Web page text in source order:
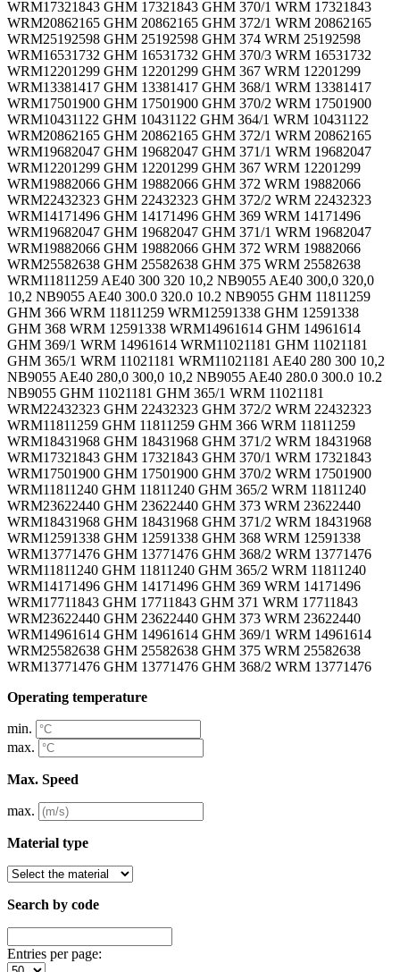
WRM17321843 GHM 17321843 GHM 370/1 WRM 17321843
WRM20862165 GHM 20862165 GHM 372/1 WRM 20862165
WRM25192598 GHM 25192598 GHM 374 WRM 25192598
WRM16531732 GHM 16531732 GHM 370/3 WRM 16531732
WRM12201299 GHM 12201299 GHM 367 WRM 12201299
WRM13381417 GHM 13381417 GHM 368/1 WRM 13381417
WRM17501900 GHM 17501900 GHM 370/2 WRM 17501900
WRM10431122 GHM 10431122 GHM 364/1 WRM 10431122
WRM20862165 GHM 20862165 GHM 372/1 WRM 20862165
WRM19682047 GHM 19682047 GHM 371/1 WRM 19682047
WRM12201299 GHM 12201299 GHM 367 WRM 12201299
WRM19882066 GHM 19882066 GHM 372 WRM 19882066
WRM22432323 GHM 22432323 GHM 372/2 WRM 22432323
WRM14171496 GHM 14171496 GHM 369 WRM 14171496
WRM19682047 GHM 19682047 GHM 371/1 WRM 19682047
WRM19882066 GHM 19882066 GHM 372 WRM 19882066
WRM25582638 GHM 25582638 GHM 375 WRM 25582638
WRM11811259 AE40 300 320 10,2 NB9055 AE40 300,0 320,0
10,2 NB9055 AE40 300.0 320.0 10.2 NB9055 GHM 11811259
GHM 366 WRM 11811259 WRM12591338 GHM 12591338
GHM 368 WRM 12591338 WRM14961614 GHM 14961614
GHM 369/1 WRM 14961614 WRM11021181 GHM 11021181
GHM 365/1 WRM 11021181 WRM11021181 AE40 280 300 10,2
NB9055 AE40 280,0 300,0 10,2 NB9055 AE40 280.0 300.0 10.2
NB9055 GHM 11021181 GHM 365/1 WRM 11021181
WRM22432323 GHM 22432323 GHM 372/2 WRM 22432323
WRM11811259 GHM 11811259 GHM 366 WRM 11811259
WRM18431968 GHM 18431968 GHM 371/2 WRM 18431968
WRM17321843 GHM 17321843 GHM 370/1 WRM 17321843
WRM17501900 GHM 17501900 GHM 370/2 WRM 17501900
WRM11811240 GHM 11811240 GHM 365/2 WRM 11811240
WRM23622440 GHM 23622440 GHM 373 WRM 23622440
WRM18431968 GHM 18431968 GHM 371/2 WRM 18431968
WRM12591338 GHM 12591338 GHM 368 WRM 12591338
WRM13771476 GHM 13771476 GHM 368/2 WRM 13771476
WRM11811240 GHM 11811240 GHM 365/2 WRM 11811240
WRM14171496 GHM 14171496 GHM 369 WRM 14171496
WRM17711843 GHM 17711843 GHM 371 WRM 17711843
WRM23622440 GHM 23622440 GHM 373 WRM 23622440
WRM14961614 GHM 14961614 GHM 369/1 WRM 14961614
WRM25582638 GHM 25582638 GHM 375 WRM 25582638
WRM13771476 GHM 13771476 GHM 368/2 WRM 13771476
Operating temperature
min.
max.
Max. Speed
max.
Material type
Search by code
Entries per page: